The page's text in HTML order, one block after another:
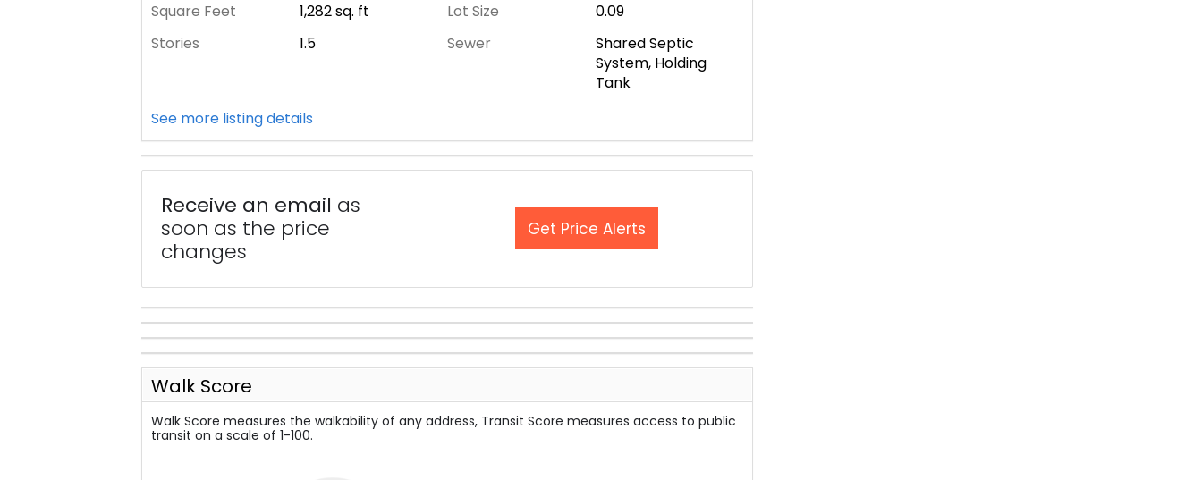
Square Feet
1,282sq. ft Lot Size
0.09
Stories
1.5 Sewer
Shared Septic
System, Holding
Tank
See more listing details
Receive an email as
soon as the price
changes
Get Price Alerts
Walk Score
Walk Score measures the walkability of any address, Transit Score measures access to public
transit on a scale of 1-100.